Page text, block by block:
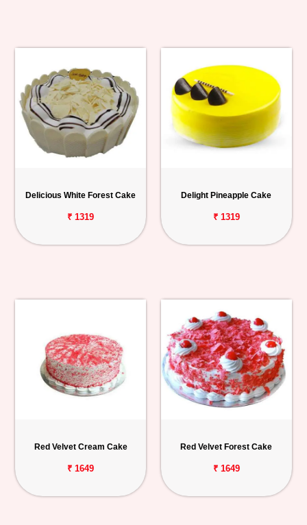
Delicious White Forest Cake
₹ 1319
Delight Pineapple Cake
₹ 1319
Red Velvet Cream Cake
₹ 1649
Red Velvet Forest Cake
₹ 1649